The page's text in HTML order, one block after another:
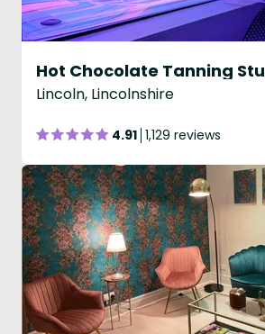
Lincoln, Lincolnshire
4.91 1,129 reviews